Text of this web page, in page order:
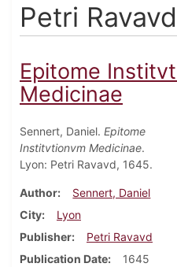
Petri Ravavd
Epitome
Medicinae
Sennert, Daniel. Epitome
Institvtionvm Medicinae.
Lyon: Petri Ravavd, 1645.
Author
Sennert, Daniel
City
Lyon
Publisher
Petri Ravavd
Publication Date
1645